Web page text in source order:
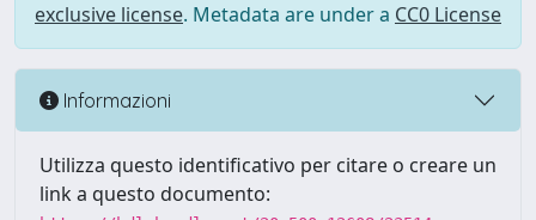
exclusive license. Metadata are under a CC0 License
Informazioni
Utilizza questo identificativo per citare o creare un
link a questo documento: